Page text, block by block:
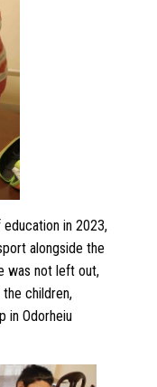
in 2023,
alongside the
was not left out,
children,
in Odorheiu